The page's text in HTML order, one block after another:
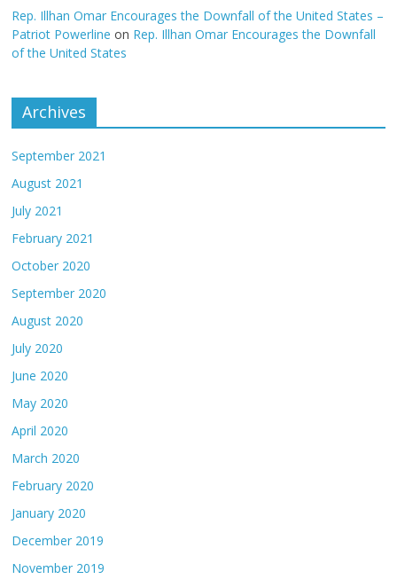
Rep. Illhan Omar Encourages the Downfall of the United States –
Patriot Powerline on Rep. Illhan Omar Encourages the Downfall
of the United States
Archives
September 2021
August 2021
July 2021
February 2021
October 2020
September 2020
August 2020
July 2020
June 2020
May 2020
April 2020
March 2020
February 2020
January 2020
December 2019
November 2019